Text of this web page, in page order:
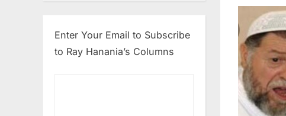
Enter Your Email to Subscribe
to Ray Hanania’s Columns